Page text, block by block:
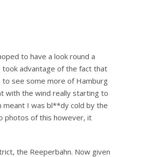
to have a look round a
took advantage of the fact that
see some more of Hamburg
with the wind really starting to
I was bl**dy cold by the
photos of this however, it
the Reeperbahn. Now given